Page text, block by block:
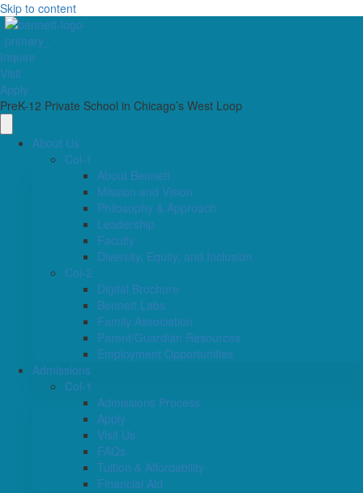
Skip to content
Inquire
Visit
Apply
PreK-12 Private School in Chicago’s West Loop
About Us
Col-1
About Bennett
Mission and Vision
Philosophy & Approach
Leadership
Faculty
Diversity, Equity, and Inclusion
Col-2
Digital Brochure
Bennett Labs
Family Association
Parent/Guardian Resources
Employment Opportunities
Admissions
Col-1
Admissions Process
Apply
Visit Us
FAQs
Tuition & Affordability
Financial Aid